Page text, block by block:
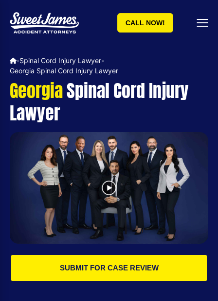
CALL NOW!
»Spinal Cord Injury Lawyer»
Georgia Spinal Cord Injury Lawyer
GeorgiaSpinal Cord Injury
Lawyer
SUBMIT FOR CASE REVIEW